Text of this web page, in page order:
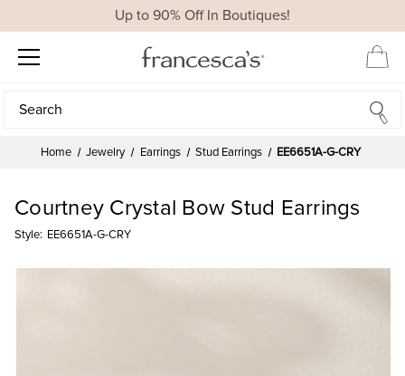
Up to 90% Off In Boutiques!
Search
Search
Home Jewelry Earrings Stud Earrings EE6651A-G-CRY
Courtney Crystal Bow Stud Earrings
Style: EE6651A-G-CRY